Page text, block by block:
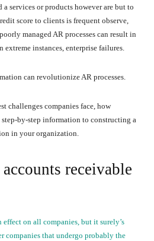
services or products however are but to
score to clients is frequent observe,
managed AR processes can result in
instances, enterprise failures.
can revolutionize AR processes.
challenges companies face, how
by-step information to constructing a
in your organization.
receivable
on all companies, but it surely’s
companies that undergo probably the